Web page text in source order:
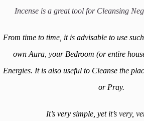
Incense is a great tool for Cleansing
From time to time, it is advisable to use
own Aura, your Bedroom (or entire
Energies. It is also useful to Cleanse the
or Pray.
It’s very simple, yet it’s very,